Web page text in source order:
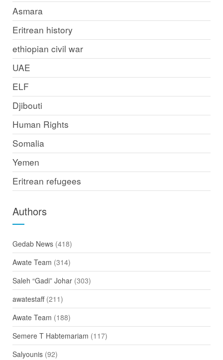
Asmara
Eritrean history
ethiopian civil war
UAE
ELF
Djibouti
Human Rights
Somalia
Yemen
Eritrean refugees
Authors
Gedab News(418)
Awate Team (314)
Saleh “Gadi” Johar(303)
awatestaff(211)
Awate Team (188)
Semere T Habtemariam (117)
Salyounis(92)